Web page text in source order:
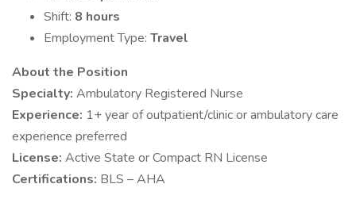
Shift: 8 hours
Employment Type: Travel
About the Position
Specialty: Ambulatory Registered Nurse
Experience: 1+ year of outpatient/clinic or ambulatory care
experience preferred
License: Active State or Compact RN License
Certifications: BLS – AHA